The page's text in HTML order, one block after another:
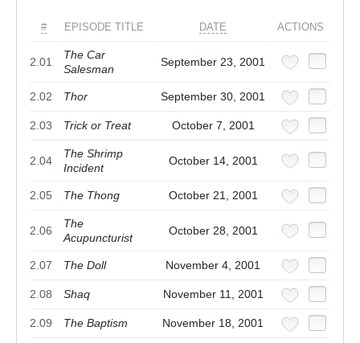
# EPISODE TITLE DATE ACTIONS
2.01
The Car
Salesman
September 23, 2001
2.02 Thor September 30, 2001
2.03 Trick or Treat October 7, 2001
2.04
The Shrimp
Incident
October 14, 2001
2.05 The Thong October 21, 2001
2.06
The
Acupuncturist
October 28, 2001
2.07 The Doll November 4, 2001
2.08 Shaq November 11, 2001
2.09 The Baptism November 18, 2001